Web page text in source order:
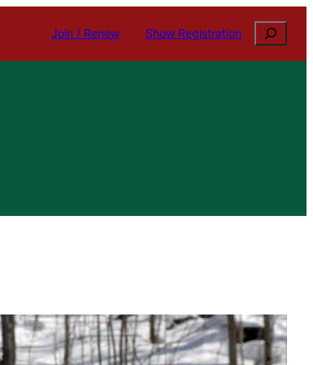
Join / Renew Show Registration Search